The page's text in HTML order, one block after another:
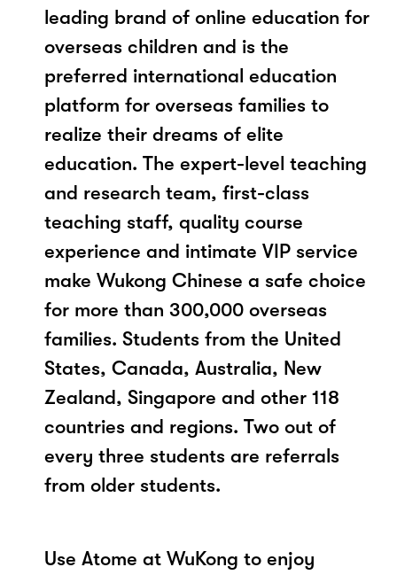
leading brand of online education for
overseas children and is the
preferred international education
platform for overseas families to
realize their dreams of elite
education. The expert-level teaching
and research team, first-class
teaching staff, quality course
experience and intimate VIP service
make Wukong Chinese a safe choice
for more than 300,000 overseas
families. Students from the United
States, Canada, Australia, New
Zealand, Singapore and other 118
countries and regions. Two out of
every three students are referrals
from older students.
Use Atome at WuKong to enjoy